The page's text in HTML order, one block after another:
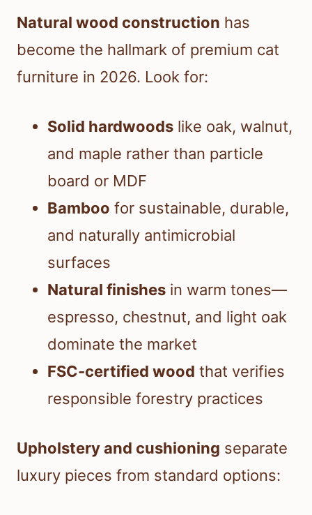
Natural wood construction has
become the hallmark of premium cat
furniture in 2026. Look for:
Solid hardwoods like oak, walnut,
and maple rather than particle
board or MDF
Bamboo for sustainable, durable,
and naturally antimicrobial
surfaces
Natural finishes in warm tones—
espresso, chestnut, and light oak
dominate the market
FSC-certified wood that verifies
responsible forestry practices
Upholstery and cushioning separate
luxury pieces from standard options: